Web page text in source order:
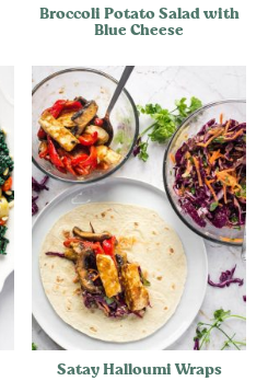
Broccoli Potato Salad with
Blue Cheese
Satay Halloumi Wraps